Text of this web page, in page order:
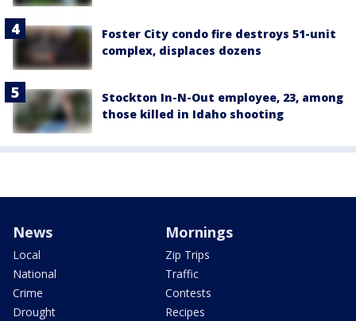
Foster City condo fire destroys 51-unit
complex, displaces dozens
Stockton In-N-Out employee, 23, among
those killed in Idaho shooting
News
Local
National
Crime
Drought
Mornings
Zip Trips
Traffic
Contests
Recipes